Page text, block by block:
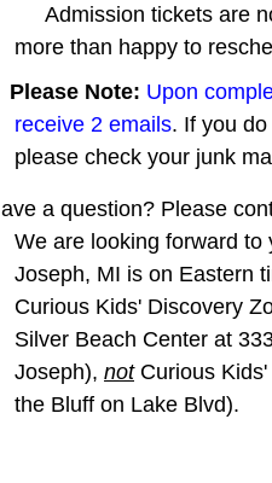
Admission tickets are
more than happy to
Please Note: Upon
receive 2 emails. If you
please check your junk
a question? Please
We are looking forward to
Joseph, MI is on Eastern
Curious Kids' Discovery
Silver Beach Center at
Joseph), notCurious Kids'
the Bluff on Lake Blvd).